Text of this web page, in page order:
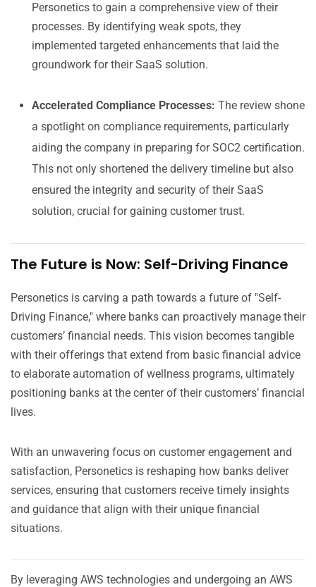
Personetics to gain a comprehensive view of their
processes. By identifying weak spots, they
implemented targeted enhancements that laid the
groundwork for their SaaS solution.
Accelerated Compliance Processes: The review shone
a spotlight on compliance requirements, particularly
aiding the company in preparing for SOC2 certification.
This not only shortened the delivery timeline but also
ensured the integrity and security of their SaaS
solution, crucial for gaining customer trust.
The Future is Now: Self-Driving Finance
Personetics is carving a path towards a future of "Self-
Driving Finance," where banks can proactively manage their
customers’ financial needs. This vision becomes tangible
with their offerings that extend from basic financial advice
to elaborate automation of wellness programs, ultimately
positioning banks at the center of their customers’ financial
lives.
With an unwavering focus on customer engagement and
satisfaction, Personetics is reshaping how banks deliver
services, ensuring that customers receive timely insights
and guidance that align with their unique financial
situations.
By leveraging AWS technologies and undergoing an AWS